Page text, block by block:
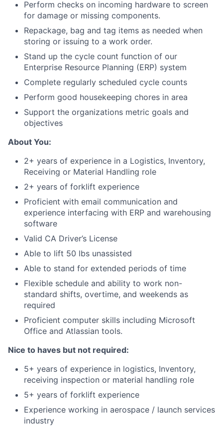
Perform checks on incoming hardware to screen
for damage or missing components.
Repackage, bag and tag items as needed when
storing or issuing to a work order.
Stand up the cycle count function of our
Enterprise Resource Planning (ERP) system
Complete regularly scheduled cycle counts
Perform good housekeeping chores in area
Support the organizations metric goals and
objectives
About You:
2+ years of experience in a Logistics, Inventory,
Receiving or Material Handling role
2+ years of forklift experience
Proficient with email communication and
experience interfacing with ERP and warehousing
software
Valid CA Driver’s License
Able to lift 50 lbs unassisted
Able to stand for extended periods of time
Flexible schedule and ability to work non-
standard shifts, overtime, and weekends as
required
Proficient computer skills including Microsoft
Office and Atlassian tools.
Nice to haves but not required:
5+ years of experience in logistics, Inventory,
receiving inspection or material handling role
5+ years of forklift experience
Experience working in aerospace / launch services
industry